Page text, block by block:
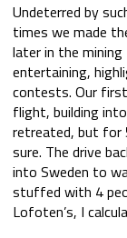
Undeterred by
times we made
later in the
entertaining,
contests. Our
flight, building
retreated, but for
sure. The drive
into Sweden to
stuffed with 4
Lofoten’s, I